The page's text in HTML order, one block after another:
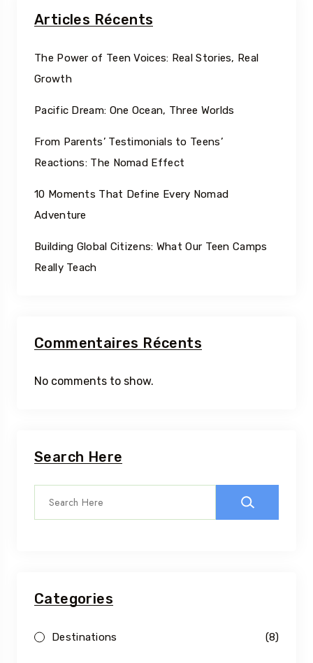
Articles Récents
The Power of Teen Voices: Real Stories, Real
Growth
Pacific Dream: One Ocean, Three Worlds
From Parents’ Testimonials to Teens’
Reactions: The Nomad Effect
10 Moments That Define Every Nomad
Adventure
Building Global Citizens: What Our Teen Camps
Really Teach
Commentaires Récents
No comments to show.
Search Here
Categories
Destinations (8)